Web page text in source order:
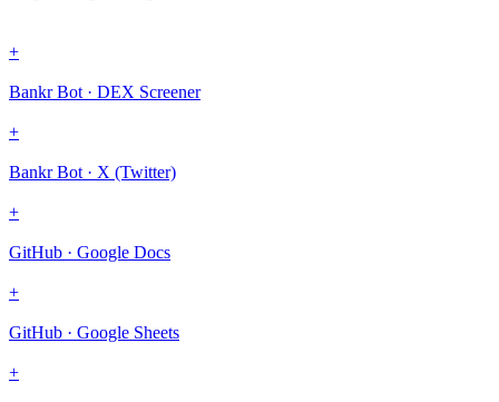
+
Bankr Bot · DEX Screener
+
Bankr Bot · X (Twitter)
+
GitHub · Google Docs
+
GitHub · Google Sheets
+